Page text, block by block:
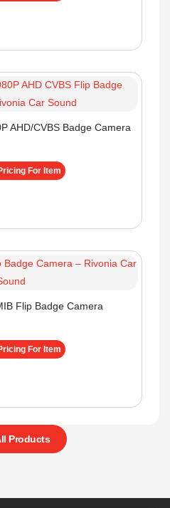
Products
AHD/CVBS Badge Camera
For Item
Flip Badge Camera
For Item